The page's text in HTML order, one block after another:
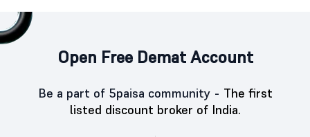
Open Free Demat Account
Be a part of 5paisa community - The first
listed discount broker of India.